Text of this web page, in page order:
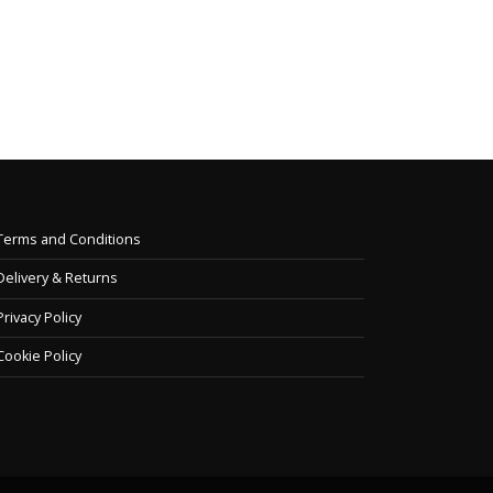
and Conditions
& Returns
Policy
Policy